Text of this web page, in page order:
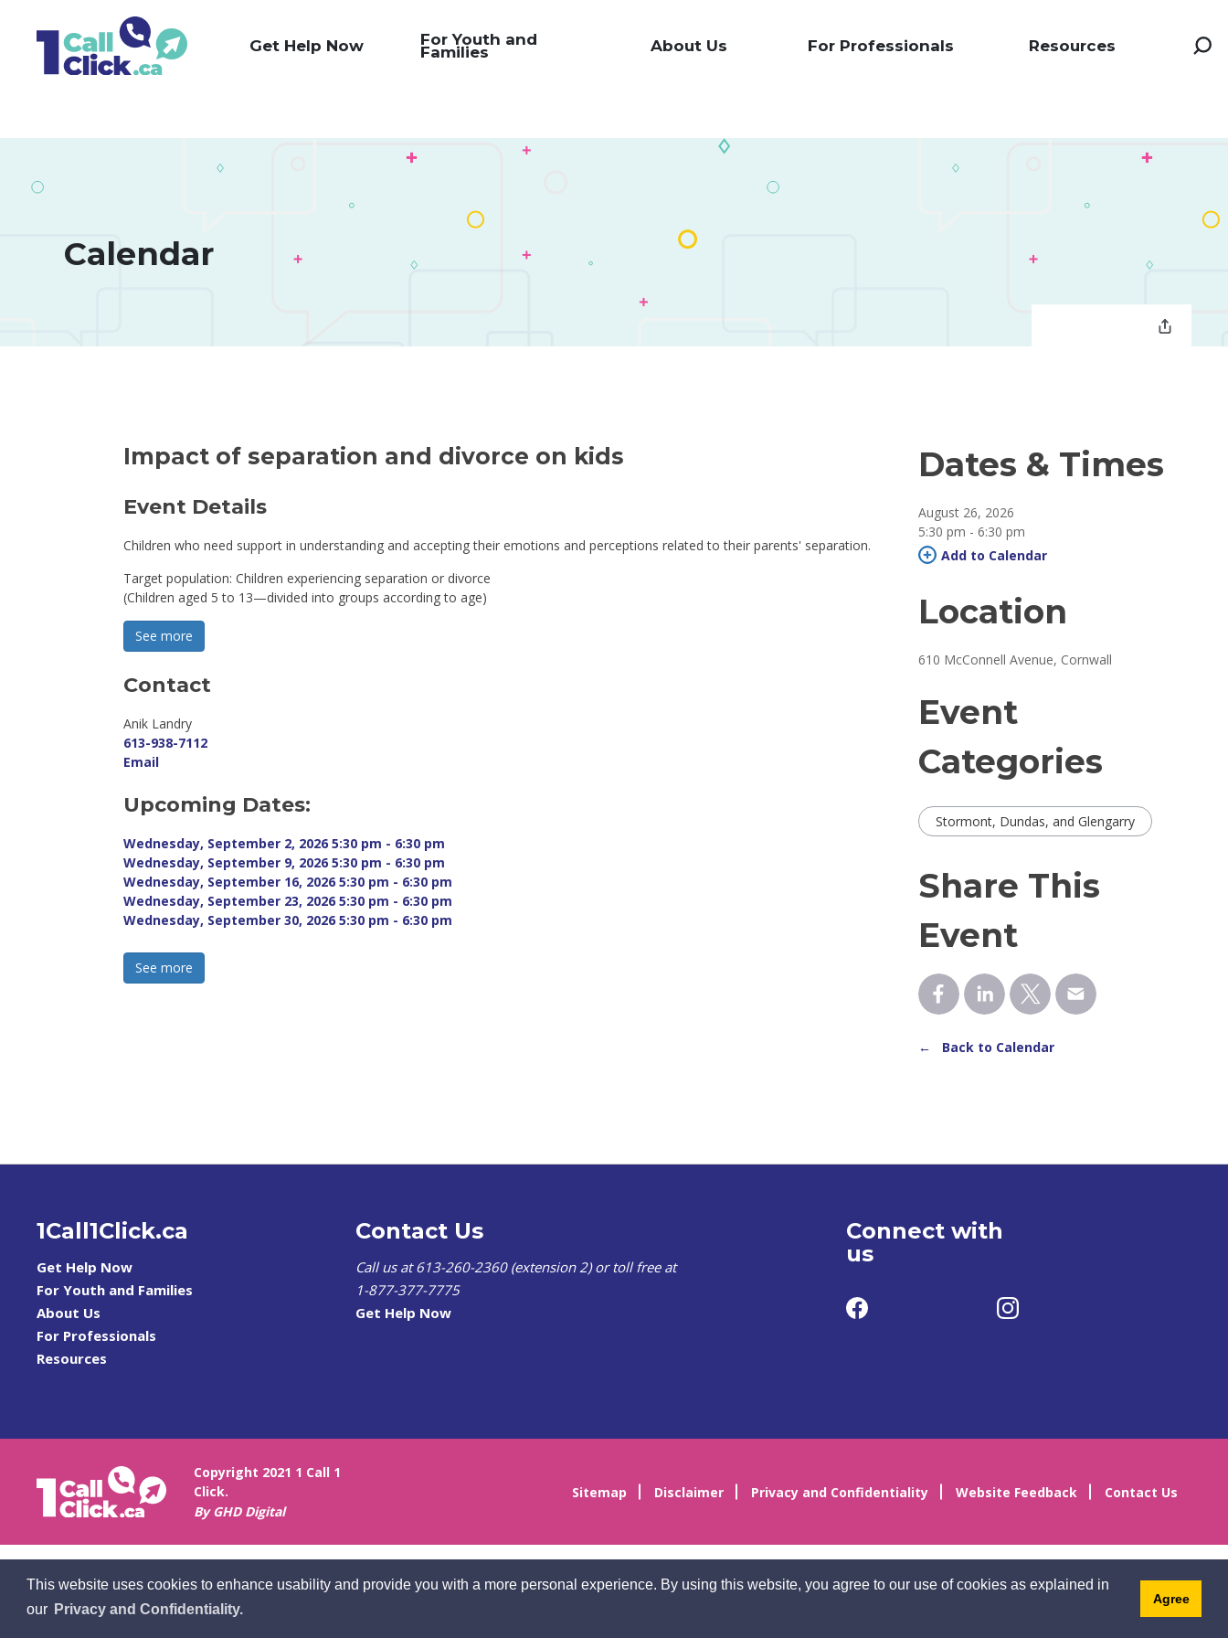
This website uses cookies to enhance usability and provide you with a more personal experience. By using this website, you agree to our use of cookies as explained in
our Privacy and Confidentiality.
Agree
Get Help Now For Youth and
Families About Us For Professionals Resources
Calendar
Impact of separation and divorce on kids
Event Details
Children who need support in understanding and accepting their emotions and perceptions related to their parents' separation.
Target population: Children experiencing separation or divorce
(Children aged 5 to 13—divided into groups according to age)
See more
Contact
Anik Landry
613-938-7112
Email
Upcoming Dates:
Wednesday, September 2, 2026 5:30 pm - 6:30 pm
Wednesday, September 9, 2026 5:30 pm - 6:30 pm
Wednesday, September 16, 2026 5:30 pm - 6:30 pm
Wednesday, September 23, 2026 5:30 pm - 6:30 pm
Wednesday, September 30, 2026 5:30 pm - 6:30 pm
See more
Dates & Times
August 26, 2026
5:30 pm - 6:30 pm
Add to Calendar
Location
610 McConnell Avenue, Cornwall
Event
Categories
Stormont, Dundas, and Glengarry
Share This
Event
← Back to Calendar
1Call1Click.ca
Get Help Now
For Youth and Families
About Us
For Professionals
Resources
Contact Us
Call us at 613-260-2360 (extension 2) or toll free at
1-877-377-7775
Get Help Now
Connect with
us
Copyright 2021 1 Call 1
Click.
By GHD Digital
Sitemap Disclaimer Privacy and Confidentiality Website Feedback Contact Us